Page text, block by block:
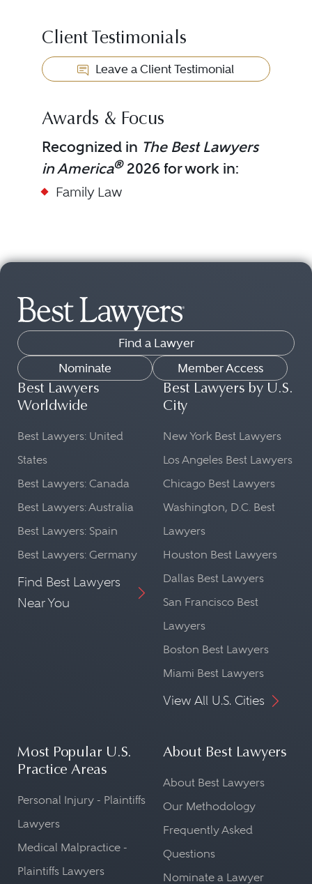
Client Testimonials
Leave a Client Testimonial
Awards & Focus
Recognized in The Best Lawyers
in America®2026 for work in:
Family Law
Find a Lawyer
Nominate
Member Access
Best Lawyers
Worldwide
Best Lawyers: United
States
Best Lawyers: Canada
Best Lawyers: Australia
Best Lawyers: Spain
Best Lawyers: Germany
Find Best Lawyers
Near You
Best Lawyers by U.S.
City
New York Best Lawyers
Los Angeles Best Lawyers
Chicago Best Lawyers
Washington, D.C. Best
Lawyers
Houston Best Lawyers
Dallas Best Lawyers
San Francisco Best
Lawyers
Boston Best Lawyers
Miami Best Lawyers
View All U.S. Cities
Most Popular U.S.
Practice Areas
Personal Injury - Plaintiffs
Lawyers
Medical Malpractice -
Plaintiffs Lawyers
About Best Lawyers
About Best Lawyers
Our Methodology
Frequently Asked
Questions
Nominate a Lawyer